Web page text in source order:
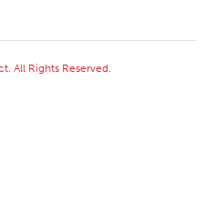
All Rights Reserved.